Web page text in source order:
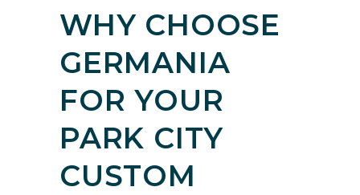
WHY CHOOSE
GERMANIA
FOR YOUR
PARK CITY
CUSTOM